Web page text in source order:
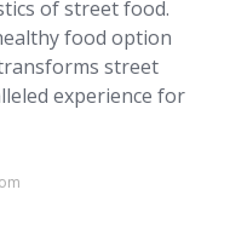
of street food.
food option
street
experience for